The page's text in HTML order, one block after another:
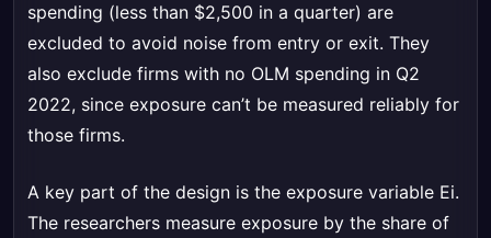
spending (less than $2,500 in a quarter) are
excluded to avoid noise from entry or exit. They
also exclude firms with no OLM spending in Q2
2022, since exposure can’t be measured reliably for
those firms.
A key part of the design is the exposure variable Ei.
The researchers measure exposure by the share of